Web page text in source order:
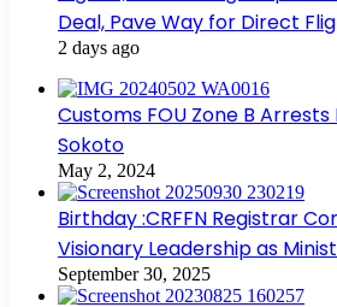
Deal, Pave Way for Direct
2 days ago
Customs FOU Zone B
Sokoto
May 2, 2024
Birthday :CRFFN Registrar
Visionary Leadership as
September 30, 2025